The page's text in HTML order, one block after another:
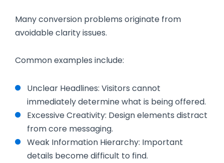
Many conversion problems originate from
avoidable clarity issues.
Common examples include:
Unclear Headlines: Visitors cannot
immediately determine what is being offered.
Excessive Creativity: Design elements distract
from core messaging.
Weak Information Hierarchy: Important
details become difficult to find.